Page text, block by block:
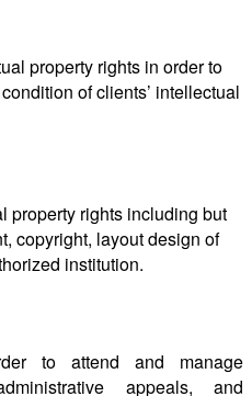
property rights in order to
of clients’ intellectual
property rights including but
copyright, layout design of
institution.
to attend and manage
appeals, and